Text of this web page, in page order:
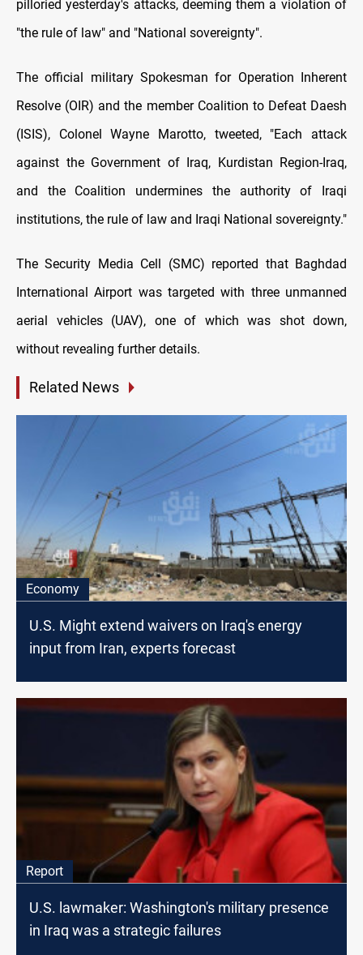
pilloried yesterday's attacks, deeming them a violation of
"the rule of law" and "National sovereignty".
The official military Spokesman for Operation Inherent
Resolve (OIR) and the member Coalition to Defeat Daesh
(ISIS), Colonel Wayne Marotto, tweeted, "Each attack
against the Government of Iraq, Kurdistan Region-Iraq,
and the Coalition undermines the authority of Iraqi
institutions, the rule of law and Iraqi National sovereignty."
The Security Media Cell (SMC) reported that Baghdad
International Airport was targeted with three unmanned
aerial vehicles (UAV), one of which was shot down,
without revealing further details.
Related News
Economy
U.S. Might extend waivers on Iraq's energy
input from Iran, experts forecast
Report
U.S. lawmaker: Washington's military presence
in Iraq was a strategic failures